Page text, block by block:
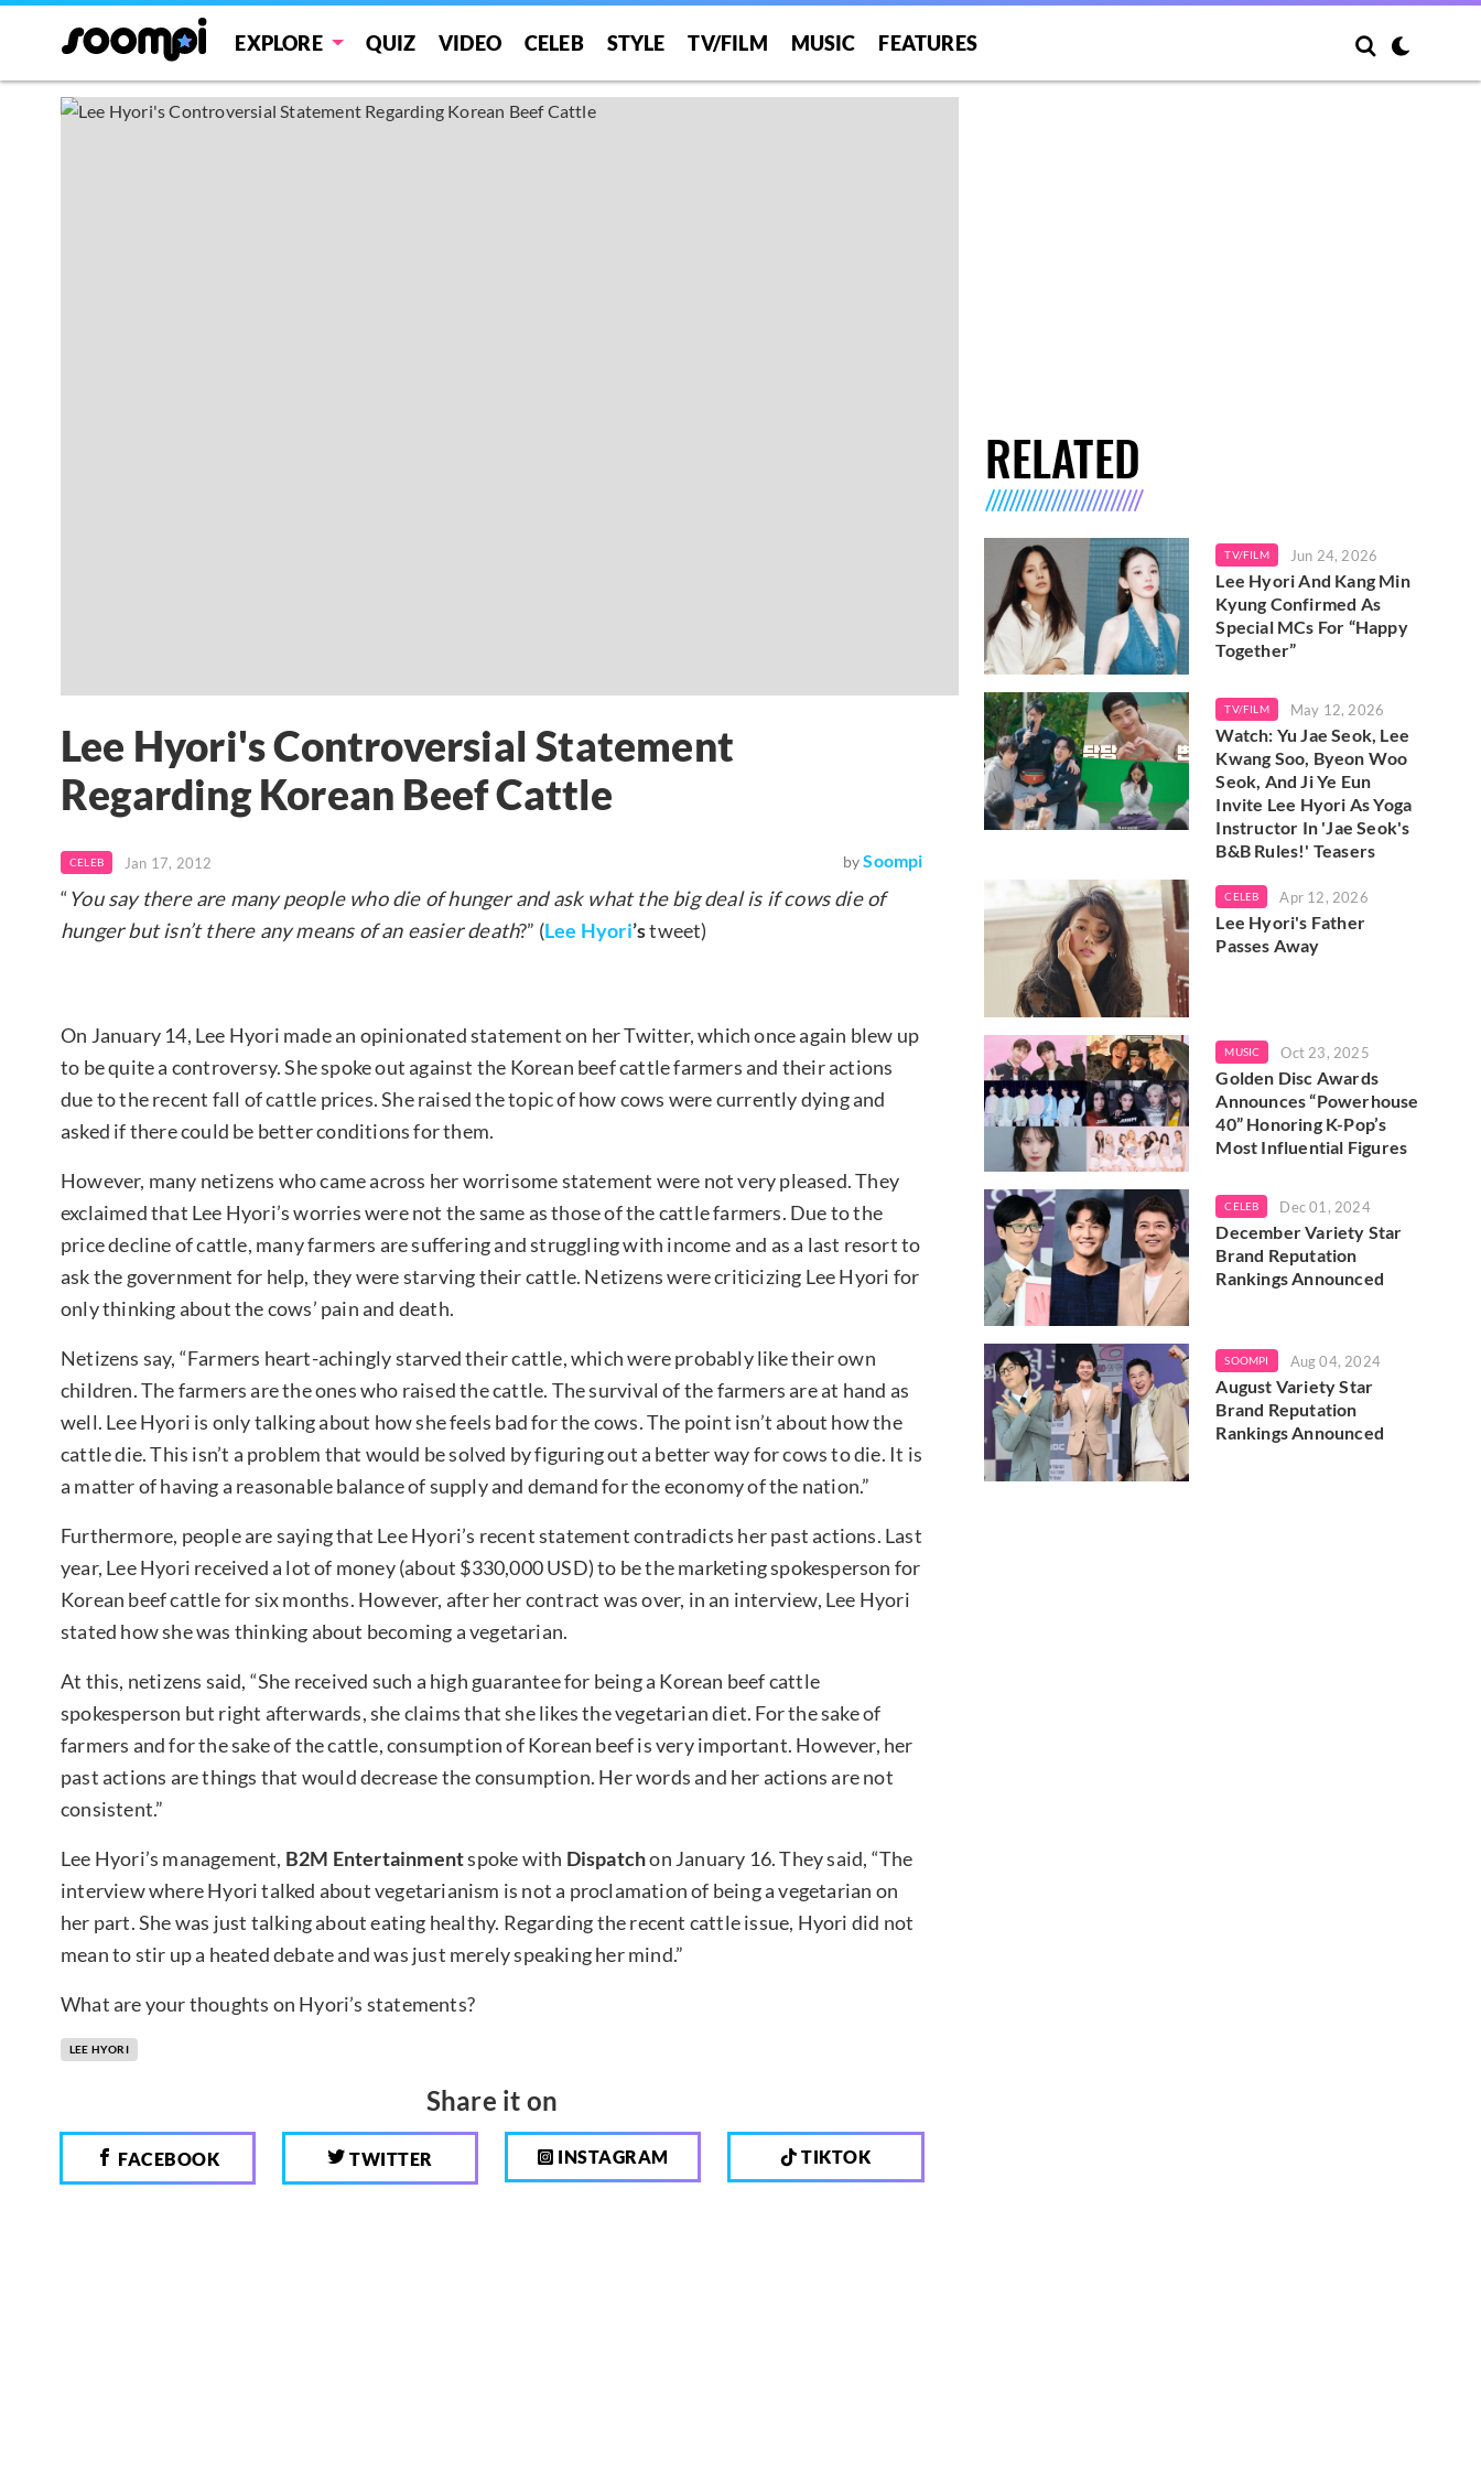
EXPLORE QUIZ VIDEO CELEB STYLE TV/FILM MUSIC FEATURES
Lee Hyori's Controversial Statement
Regarding Korean Beef Cattle
CELEB Jan 17, 2012 by Soompi
“You say there are many people who die of hunger and ask what the big deal is if cows die of
hunger but isn’t there any means of an easier death?” (Lee Hyori’stweet)
On January 14, Lee Hyori made an opinionated statement on her Twitter, which once again blew up
to be quite a controversy. She spoke out against the Korean beef cattle farmers and their actions
due to the recent fall of cattle prices. She raised the topic of how cows were currently dying and
asked if there could be better conditions for them.
However, many netizens who came across her worrisome statement were not very pleased. They
exclaimed that Lee Hyori’s worries were not the same as those of the cattle farmers. Due to the
price decline of cattle, many farmers are suffering and struggling with income and as a last resort to
ask the government for help, they were starving their cattle. Netizens were criticizing Lee Hyori for
only thinking about the cows’ pain and death.
Netizens say, “Farmers heart-achingly starved their cattle, which were probably like their own
children. The farmers are the ones who raised the cattle. The survival of the farmers are at hand as
well. Lee Hyori is only talking about how she feels bad for the cows. The point isn’t about how the
cattle die. This isn’t a problem that would be solved by figuring out a better way for cows to die. It is
a matter of having a reasonable balance of supply and demand for the economy of the nation.”
Furthermore, people are saying that Lee Hyori’s recent statement contradicts her past actions. Last
year, Lee Hyori received a lot of money (about $330,000 USD) to be the marketing spokesperson for
Korean beef cattle for six months. However, after her contract was over, in an interview, Lee Hyori
stated how she was thinking about becoming a vegetarian.
At this, netizens said, “She received such a high guarantee for being a Korean beef cattle
spokesperson but right afterwards, she claims that she likes the vegetarian diet. For the sake of
farmers and for the sake of the cattle, consumption of Korean beef is very important. However, her
past actions are things that would decrease the consumption. Her words and her actions are not
consistent.”
Lee Hyori’s management, B2M Entertainmentspoke with Dispatchon January 16. They said, “The
interview where Hyori talked about vegetarianism is not a proclamation of being a vegetarian on
her part. She was just talking about eating healthy. Regarding the recent cattle issue, Hyori did not
mean to stir up a heated debate and was just merely speaking her mind.”
What are your thoughts on Hyori’s statements?
LEE HYORI
Share it on
FACEBOOK TWITTER INSTAGRAM TIKTOK
RELATED
TV/FILM Jun 24, 2026
Lee Hyori And Kang Min
Kyung Confirmed As
Special MCs For “Happy
Together”
TV/FILM May 12, 2026
Watch: Yu Jae Seok, Lee
Kwang Soo, Byeon Woo
Seok, And Ji Ye Eun
Invite Lee Hyori As Yoga
Instructor In 'Jae Seok's
B&B Rules!' Teasers
CELEB Apr 12, 2026
Lee Hyori's Father
Passes Away
MUSIC Oct 23, 2025
Golden Disc Awards
Announces “Powerhouse
40” Honoring K-Pop’s
Most Influential Figures
CELEB Dec 01, 2024
December Variety Star
Brand Reputation
Rankings Announced
SOOMPI Aug 04, 2024
August Variety Star
Brand Reputation
Rankings Announced